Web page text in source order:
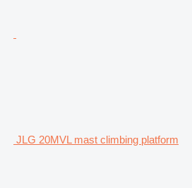
JLG 20MVL mast climbing platform